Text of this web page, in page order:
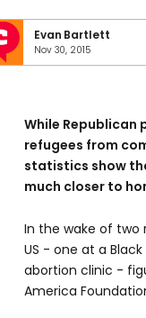
Evan Bartlett
Nov 30, 2015
While Republican
refugees from
statistics show
much closer to
In the wake of two
US - one at a
abortion clinic -
America